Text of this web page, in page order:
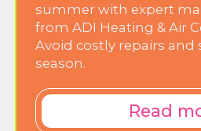
summer with expert
from ADI Heating & Air
Avoid costly repairs and
season.
Read